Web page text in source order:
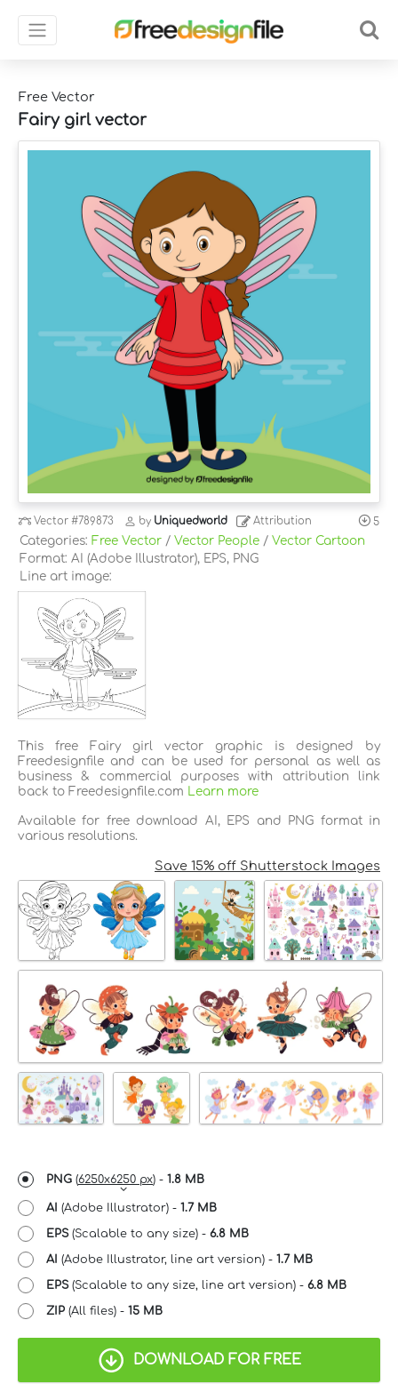
Free Vector
Fairy girl vector
Vector#789873 by Uniquedworld Attribution 5
Categories: Free Vector / Vector People / Vector Cartoon
Format: AI (Adobe Illustrator), EPS, PNG
Line art image:
This free Fairy girl vector graphic is designed by
Freedesignfile and can be used for personal as well as
business & commercial purposes with attribution link
back to Freedesignfile.com
Learn more
Available for free download AI, EPS and PNG format in
various resolutions.
Save 15% off Shutterstock Images
PNG (6250x6250 px) - 1.8 MB
AI (Adobe Illustrator) - 1.7 MB
EPS(Scalable to any size) - 6.8 MB
AI (Adobe Illustrator, line art version) - 1.7 MB
EPS(Scalable to any size, line art version) - 6.8 MB
ZIP (All files) - 15 MB
DOWNLOAD FOR FREE